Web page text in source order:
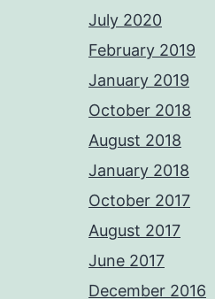
July 2020
February 2019
January 2019
October 2018
August 2018
January 2018
October 2017
August 2017
June 2017
December 2016